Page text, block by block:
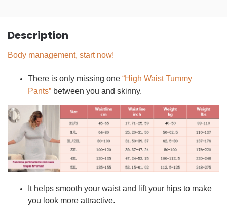
Description
Body management, start now!
There is only missing one “High Waist Tummy
Pants” between you and skinny.
It helps smooth your waist and lift your hips to make
you look more attractive.